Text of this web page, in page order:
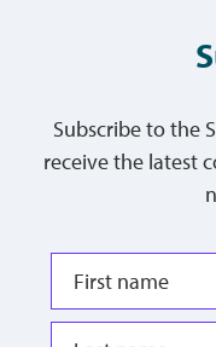
Subscribe to the
receive the latest